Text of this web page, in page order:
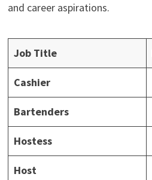
and career aspirations.
Job Title
Cashier
Bartenders
Hostess
Host